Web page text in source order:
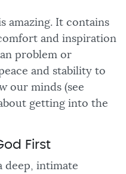
amazing. It contains
and inspiration
problem or
and stability to
our minds (see
getting into the
First
deep, intimate